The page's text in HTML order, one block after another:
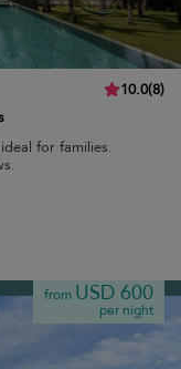
10.0(8)
for families.
from USD 600
per night